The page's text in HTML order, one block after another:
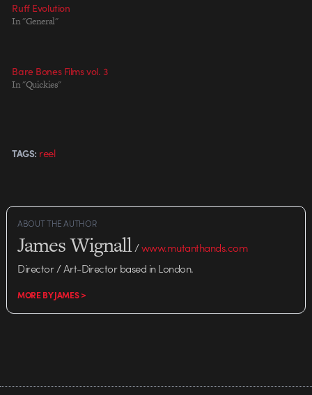
Ruff Evolution
In "General"
Bare Bones Films vol. 3
In "Quickies"
TAGS: reel
ABOUT THE AUTHOR
James Wignall/www.mutanthands.com
Director / Art-Director based in London.
MORE BY JAMES >